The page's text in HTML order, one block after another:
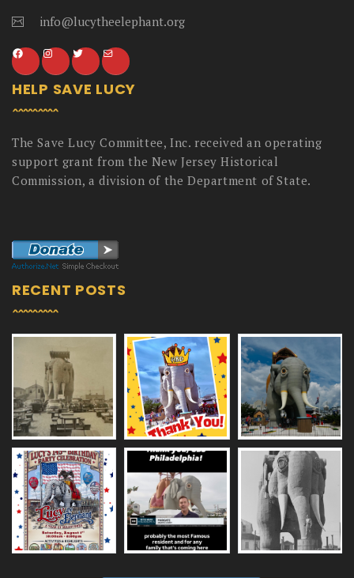
info@lucytheelephant.org
HELP SAVE LUCY
The Save Lucy Committee, Inc. received an operating
support grant from the New Jersey Historical
Commission, a division of the Department of State.
RECENT POSTS